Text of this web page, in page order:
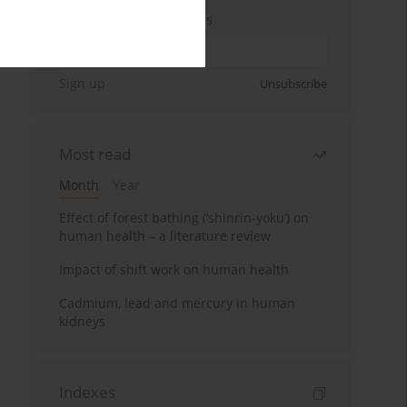
Enter your email address
Sign up Unsubscribe
Most read
Month
Year
Effect of forest bathing (‘shinrin-yoku’) on
human health – a literature review
Impact of shift work on human health
Cadmium, lead and mercury in human
kidneys
Indexes